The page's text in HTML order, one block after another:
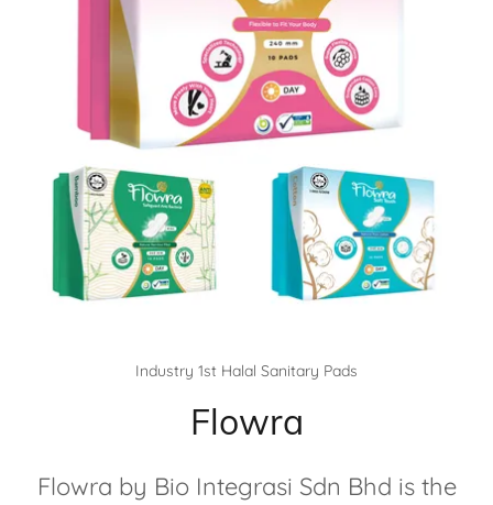
Industry 1st Halal Sanitary Pads
Flowra
Flowra by Bio Integrasi Sdn Bhd is the